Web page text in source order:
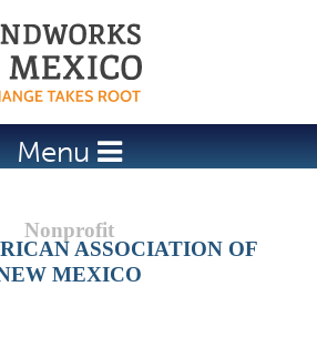
to navigation
Menu
ASSOCIATION OF
MEXICO